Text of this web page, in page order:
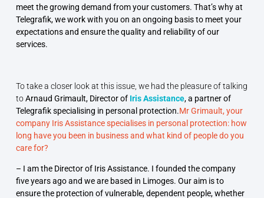
meet the growing demand from your customers. That’s why at
Telegrafik, we work with you on an ongoing basis to meet your
expectations and ensure the quality and reliability of our
services.
To take a closer look at this issue, we had the pleasure of talking
toArnaud Grimault, Director of Iris Assistance, a partner of
Telegrafik specialising in personal protection.Mr Grimault, your
company Iris Assistance specialises in personal protection: how
long have you been in business and what kind of people do you
care for?
– I am the Director of Iris Assistance. I founded the company
five years ago and we are based in Limoges. Our aim is to
ensure the protection of vulnerable, dependent people, whether